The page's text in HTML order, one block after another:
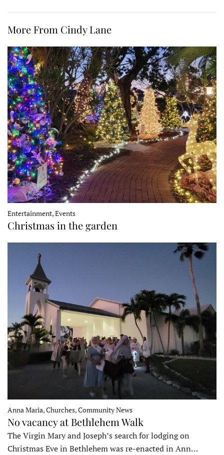
More From Cindy Lane
Entertainment, Events
Christmas in the garden
Anna Maria, Churches, Community News
No vacancy at Bethlehem Walk
The Virgin Mary and Joseph’s search for lodging on
Christmas Eve in Bethlehem was re-enacted in Ann…